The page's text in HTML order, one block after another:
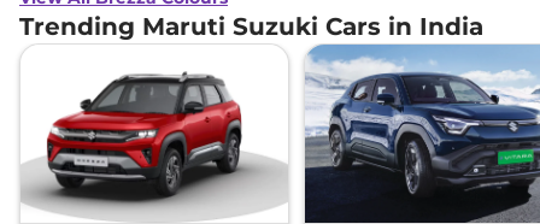
Trending Maruti Suzuki Cars in India